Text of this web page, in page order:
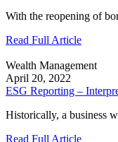
With the reopening of
Read Full Article
Wealth Management
April 20, 2022
ESG Reporting –
Historically, a business
Read Full Article